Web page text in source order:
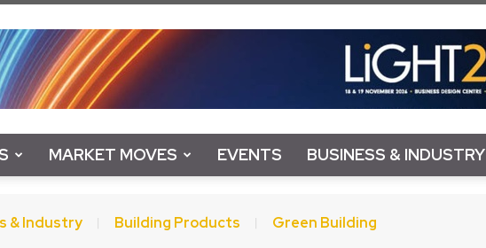
MARKET MOVES EVENTS BUSINESS & INDUSTRY
& Industry Building Products Green Building